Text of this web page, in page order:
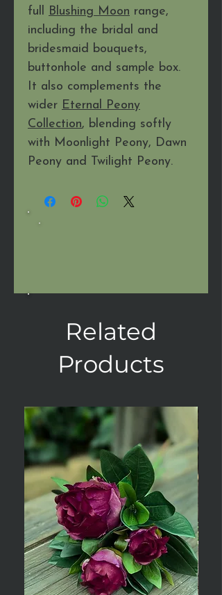
full
Blushing Moon range,
including the bridal and
bridesmaid bouquets,
buttonhole and sample box.
It also complements the
wider Eternal Peony
Collection, blending softly
with Moonlight Peony, Dawn
Peony and Twilight Peony.
Related
Products